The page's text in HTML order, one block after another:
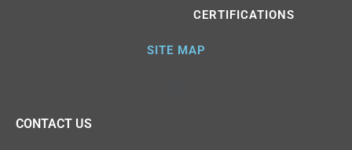
CERTIFICATIONS
SITE MAP
CONTACT US